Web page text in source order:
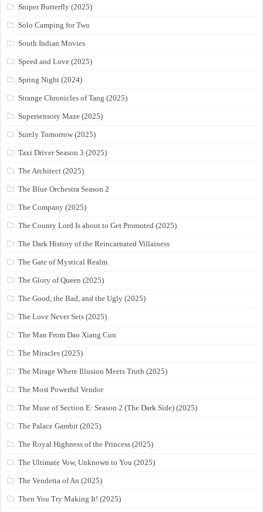
Sniper Butterfly (2025)
Solo Camping for Two
South Indian Movies
Speed and Love (2025)
Spring Night (2024)
Strange Chronicles of Tang (2025)
Supersensory Maze (2025)
Surely Tomorrow (2025)
Taxi Driver Season 3 (2025)
The Architect (2025)
The Blue Orchestra Season 2
The Company (2025)
The County Lord Is about to Get Promoted (2025)
The Dark History of the Reincarnated Villainess
The Gate of Mystical Realm
The Glory of Queen (2025)
The Good, the Bad, and the Ugly (2025)
The Love Never Sets (2025)
The Man From Dao Xiang Cun
The Miracles (2025)
The Mirage Where Illusion Meets Truth (2025)
The Most Powerful Vendor
The Muse of Section E: Season 2 (The Dark Side) (2025)
The Palace Gambit (2025)
The Royal Highness of the Princess (2025)
The Ultimate Vow, Unknown to You (2025)
The Vendetta of An (2025)
Then You Try Making It! (2025)